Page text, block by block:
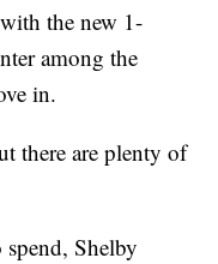
the new 1-
among the
in.
there are plenty of
Shelby